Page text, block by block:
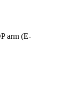
arm (E-